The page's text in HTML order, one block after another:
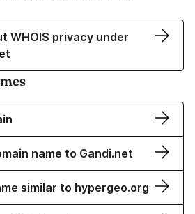
WHOIS privacy under
name to Gandi.net
similar to hypergeo.org